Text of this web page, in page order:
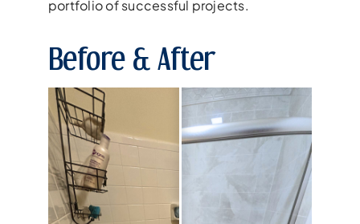
portfolio of successful projects.
Before & After